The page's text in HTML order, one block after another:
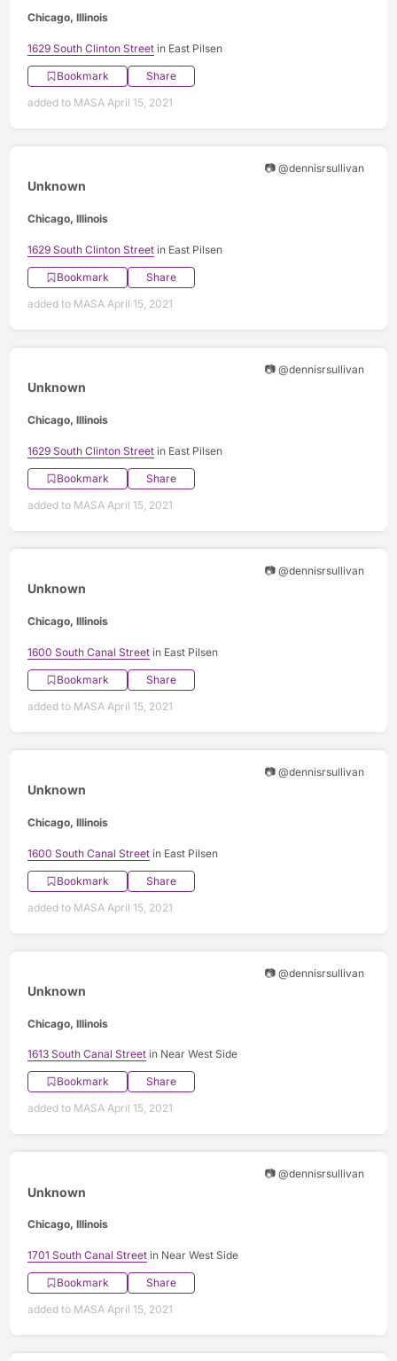
Chicago, Illinois
1629 South Clinton Street in East Pilsen
Bookmark
Share
added to MASA April 15, 2021
📷 @dennisrsullivan
Unknown
Chicago, Illinois
1629 South Clinton Street in East Pilsen
Bookmark
Share
added to MASA April 15, 2021
📷 @dennisrsullivan
Unknown
Chicago, Illinois
1629 South Clinton Street in East Pilsen
Bookmark
Share
added to MASA April 15, 2021
📷 @dennisrsullivan
Unknown
Chicago, Illinois
1600 South Canal Street in East Pilsen
Bookmark
Share
added to MASA April 15, 2021
📷 @dennisrsullivan
Unknown
Chicago, Illinois
1600 South Canal Street in East Pilsen
Bookmark
Share
added to MASA April 15, 2021
📷 @dennisrsullivan
Unknown
Chicago, Illinois
1613 South Canal Street in Near West Side
Bookmark
Share
added to MASA April 15, 2021
📷 @dennisrsullivan
Unknown
Chicago, Illinois
1701 South Canal Street in Near West Side
Bookmark
Share
added to MASA April 15, 2021